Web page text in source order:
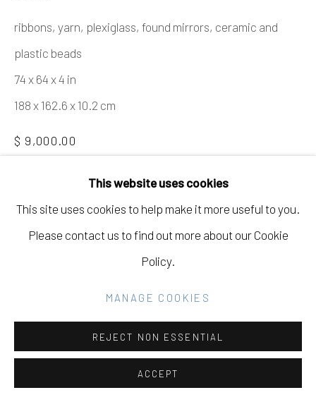
Manage cookies
COPYRIGHT © 2026 ELEANOR HARWOOD
GALLERY
This website uses cookies
This site uses cookies to help make it more useful to you.
Please contact us to find out more about our Cookie
Policy.
MANAGE COOKIES
REJECT NON ESSENTIAL
ACCEPT
ribbons, yarn, plexiglass, found mirrors, ceramic and
plastic beads
74 x 64 x 4 in
188 x 162.6 x 10.2 cm
$ 9,000.00
BUY NOW
ADD TO CART
INQUIRE
FURTHER IMAGES
(View a larger image of thumbnail 1 )
, currently selected.
, currently selected.
, currently selected.(View a larger image of thumbnail 2 )